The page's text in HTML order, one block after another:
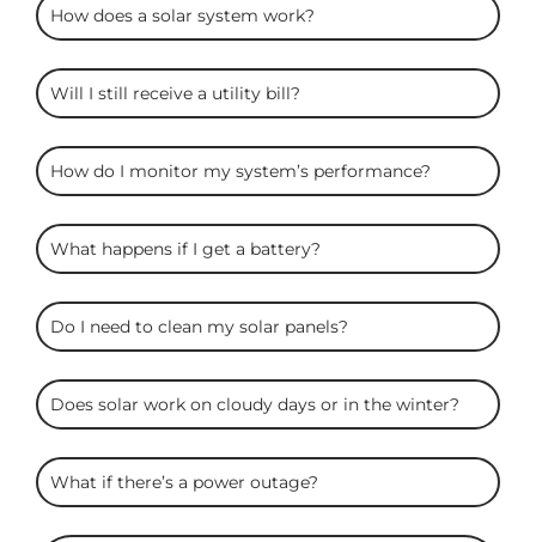
Solar
FAQS
How does a solar system work?
Will I still receive a utility bill?
How do I monitor my system’s performance?
What happens if I get a battery?
Do I need to clean my solar panels?
Does solar work on cloudy days or in the winter?
What if there’s a power outage?